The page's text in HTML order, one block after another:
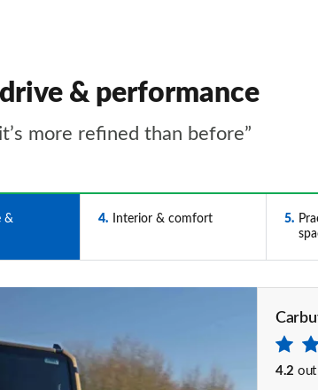
& performance
more refined than before”
&
4 Interior & comfort 5
4.2